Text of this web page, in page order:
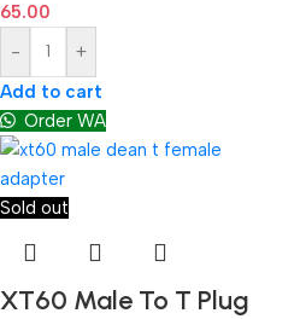
65.00
-
+
Add to cart
Order WA
Sold out
XT60 Male To T Plug